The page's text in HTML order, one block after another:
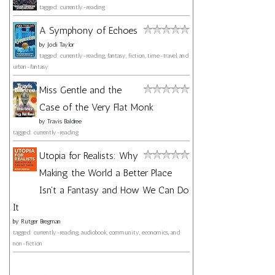
tagged: currently-reading
A Symphony of Echoes
by Jodi Taylor
tagged: currently-reading, fantasy, fiction, time-travel, and
urban-fantasy
Miss Gentle and the
Case of the Very Flat Monk
by Travis Baldree
tagged: currently-reading
Utopia for Realists: Why
Making the World a Better Place
Isn't a Fantasy and How We Can Do
It
by Rutger Bregman
tagged: currently-reading, audiobook, community, economics, and
non-fiction